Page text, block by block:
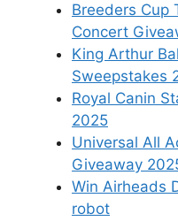
Breeders Cup
Concert
King Arthur
Sweepstakes
Royal Canin
2025
Universal All
Giveaway
Win Airheads
robot